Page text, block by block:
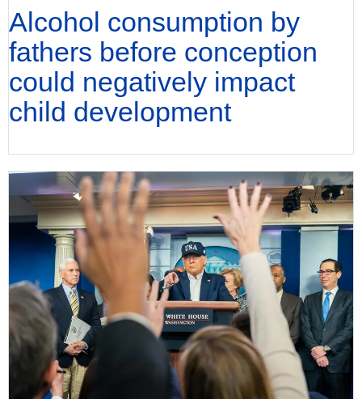
Alcohol consumption by
fathers before conception
could negatively impact
child development